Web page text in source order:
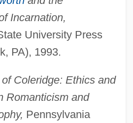
Incarnation,
University Press
PA), 1993.
Coleridge: Ethics and
Romanticism and
Pennsylvania